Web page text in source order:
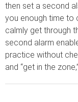
then set a second
you enough time to
calmly get through
second alarm
practice without
and “get in the